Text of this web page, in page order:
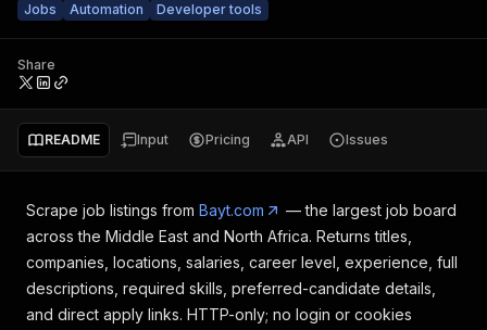
Jobs
Automation Developer tools
Share
README Input Pricing API Issues
Scrape job listings from Bayt.com
— the largest job board
across the Middle East and North Africa. Returns titles,
companies, locations, salaries, career level, experience, full
descriptions, required skills, preferred-candidate details,
and direct apply links. HTTP-only; no login or cookies